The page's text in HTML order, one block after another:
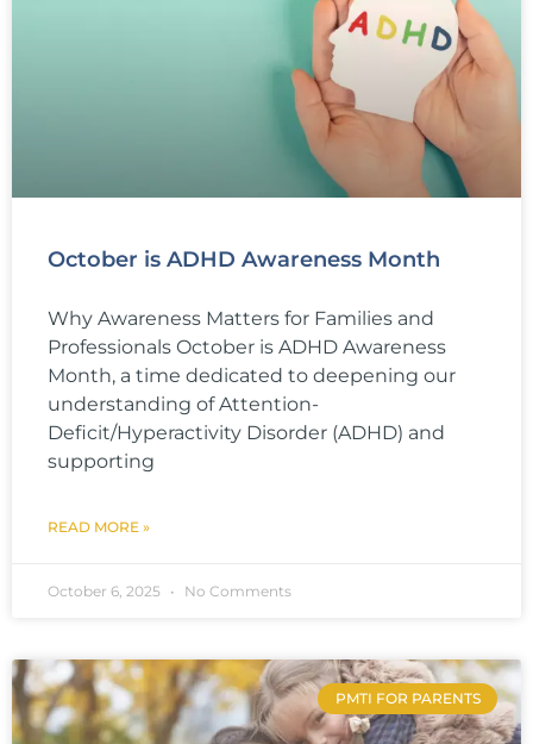
October is ADHD Awareness Month
Why Awareness Matters for Families and
Professionals October is ADHD Awareness
Month, a time dedicated to deepening our
understanding of Attention-
Deficit/Hyperactivity Disorder (ADHD) and
supporting
READ MORE »
October 6, 2025 No Comments
PMTI FOR PARENTS